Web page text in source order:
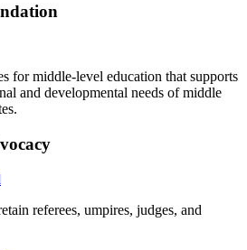
for middle-level education that supports
and developmental needs of middle
referees, umpires, judges, and